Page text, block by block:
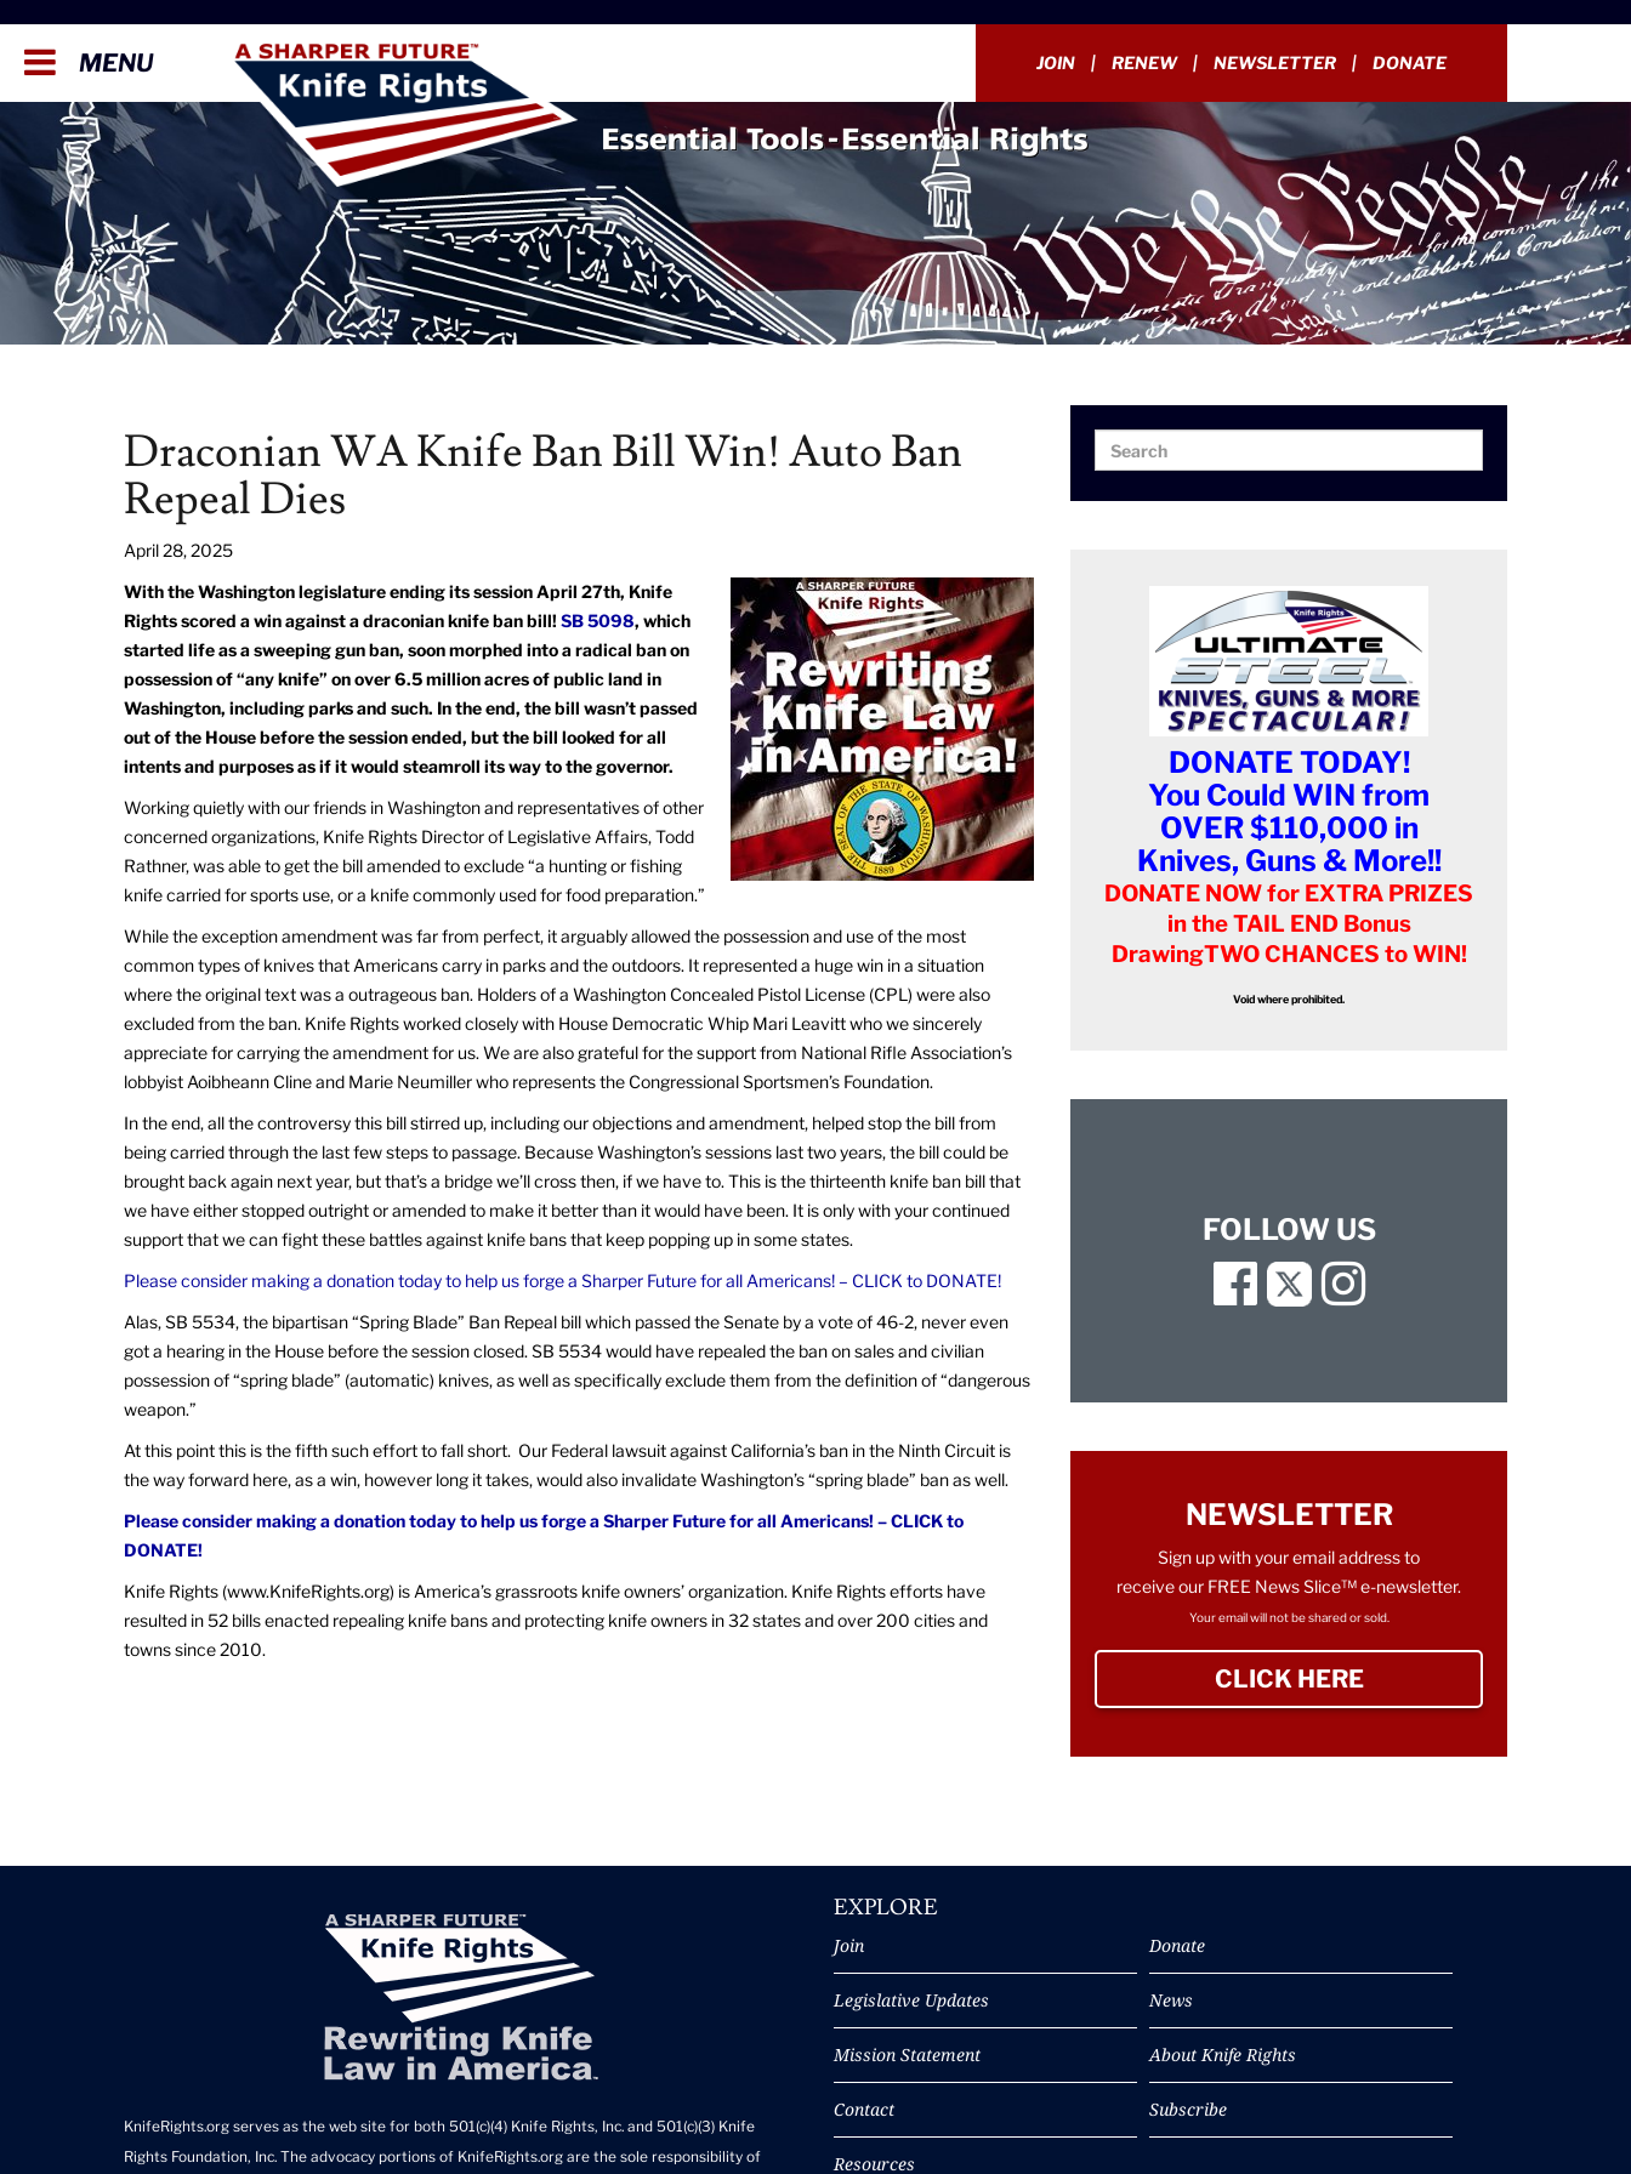
MENU JOIN RENEW NEWSLETTER DONATE
Draconian WA Knife Ban Bill Win! Auto Ban
Repeal Dies
April 28, 2025
With the Washington legislature ending its session April 27th, Knife
Rights scored a win against a draconian knife ban bill! SB 5098, which
started life as a sweeping gun ban, soon morphed into a radical ban on
possession of “any knife” on over 6.5 million acres of public land in
Washington, including parks and such. In the end, the bill wasn’t passed
out of the House before the session ended, but the bill looked for all
intents and purposes as if it would steamroll its way to the governor.
Working quietly with our friends in Washington and representatives of other
concerned organizations, Knife Rights Director of Legislative Affairs, Todd
Rathner, was able to get the bill amended to exclude “a hunting or fishing
knife carried for sports use, or a knife commonly used for food preparation.”
While the exception amendment was far from perfect, it arguably allowed the possession and use of the most
common types of knives that Americans carry in parks and the outdoors. It represented a huge win in a situation
where the original text was a outrageous ban. Holders of a Washington Concealed Pistol License (CPL) were also
excluded from the ban. Knife Rights worked closely with House Democratic Whip Mari Leavitt who we sincerely
appreciate for carrying the amendment for us. We are also grateful for the support from National Rifle Association’s
lobbyist Aoibheann Cline and Marie Neumiller who represents the Congressional Sportsmen’s Foundation.
In the end, all the controversy this bill stirred up, including our objections and amendment, helped stop the bill from
being carried through the last few steps to passage. Because Washington’s sessions last two years, the bill could be
brought back again next year, but that’s a bridge we’ll cross then, if we have to. This is the thirteenth knife ban bill that
we have either stopped outright or amended to make it better than it would have been. It is only with your continued
support that we can fight these battles against knife bans that keep popping up in some states.
Please consider making a donation today to help us forge a Sharper Future for all Americans! – CLICK to DONATE!
Alas, SB 5534, the bipartisan “Spring Blade” Ban Repeal bill which passed the Senate by a vote of 46-2, never even
got a hearing in the House before the session closed. SB 5534 would have repealed the ban on sales and civilian
possession of “spring blade” (automatic) knives, as well as specifically exclude them from the definition of “dangerous
weapon.”
At this point this is the fifth such effort to fall short. Our Federal lawsuit against California’s ban in the Ninth Circuit is
the way forward here, as a win, however long it takes, would also invalidate Washington’s “spring blade” ban as well.
Please consider making a donation today to help us forge a Sharper Future for all Americans! – CLICK to
DONATE!
Knife Rights (www.KnifeRights.org) is America’s grassroots knife owners’ organization. Knife Rights efforts have
resulted in 52 bills enacted repealing knife bans and protecting knife owners in 32 states and over 200 cities and
towns since 2010.
for:
DONATE TODAY!
You Could WIN from
OVER $110,000 in
Knives, Guns & More!!
DONATE NOW for EXTRA PRIZES
in the TAIL END Bonus
DrawingTWO CHANCES to WIN!
Void where prohibited.
FOLLOW US
FacebookTwitter
NEWSLETTER
Sign up with your email address to
receive our FREE News Slice™ e-newsletter.
Your email will not be shared or sold.
CLICK HERE
KnifeRights.org serves as the web site for both 501(c)(4) Knife Rights, Inc. and 501(c)(3) Knife
Rights Foundation, Inc. The advocacy portions of KnifeRights.org are the sole responsibility of
EXPLORE
Join Donate
Legislative Updates News
Mission Statement About Knife Rights
Contact Subscribe
Resources